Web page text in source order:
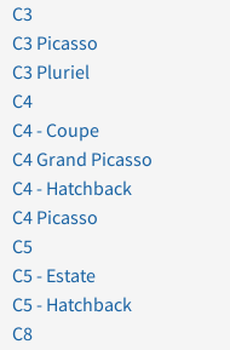
C3
C3 Picasso
C3 Pluriel
C4
C4 - Coupe
C4 Grand Picasso
C4 - Hatchback
C4 Picasso
C5
C5 - Estate
C5 - Hatchback
C8